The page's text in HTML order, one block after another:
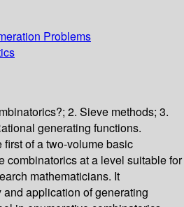
Problems
2. Sieve methods; 3.
generating functions.
first of a two-volume basic
combinatorics at a level suitable for
mathematicians. It
application of generating